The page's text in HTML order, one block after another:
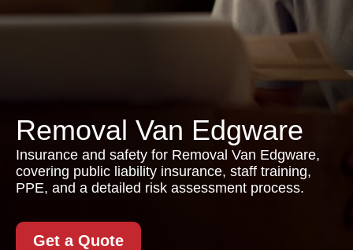
Removal Van Edgware
Insurance and safety for Removal Van Edgware,
covering public liability insurance, staff training,
PPE, and a detailed risk assessment process.
Get a Quote